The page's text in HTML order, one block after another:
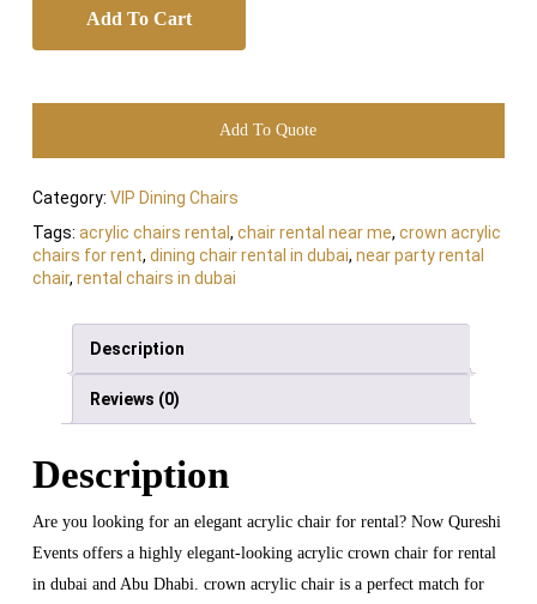
Add To Cart
Add To Quote
Category: VIP Dining Chairs
Tags: acrylic chairs rental, chair rental near me, crown acrylic
chairs for rent, dining chair rental in dubai, near party rental
chair, rental chairs in dubai
Description
Reviews (0)
Description
Are you looking for an elegant acrylic chair for rental? Now Qureshi
Events offers a highly elegant-looking acrylic crown chair for rental
in dubai and Abu Dhabi. crown acrylic chair is a perfect match for